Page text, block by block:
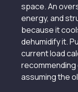
space. An
energy, and
because it
dehumidify it.
current load
assuming the